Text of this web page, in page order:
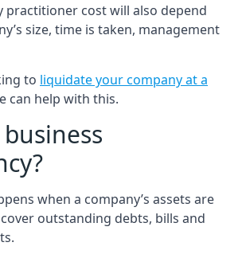
practitioner cost will also depend
size, time is taken, management
to liquidate your company at a
can help with this.
when a company’s assets are
outstanding debts, bills and